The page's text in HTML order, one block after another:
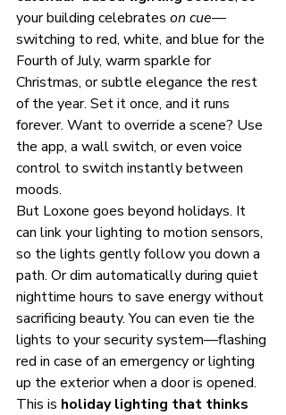
your building celebrates on cue—
switching to red, white, and blue for the
Fourth of July, warm sparkle for
Christmas, or subtle elegance the rest
of the year. Set it once, and it runs
forever. Want to override a scene? Use
the app, a wall switch, or even voice
control to switch instantly between
moods.
But Loxone goes beyond holidays. It
can link your lighting to motion sensors,
so the lights gently follow you down a
path. Or dim automatically during quiet
nighttime hours to save energy without
sacrificing beauty. You can even tie the
lights to your security system—flashing
red in case of an emergency or lighting
up the exterior when a door is opened.
This is holiday lighting that thinks